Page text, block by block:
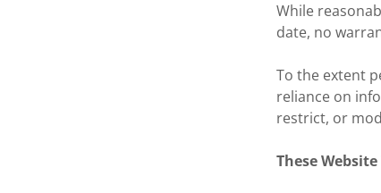
While
date, no
To the extent
reliance on
restrict, or
These